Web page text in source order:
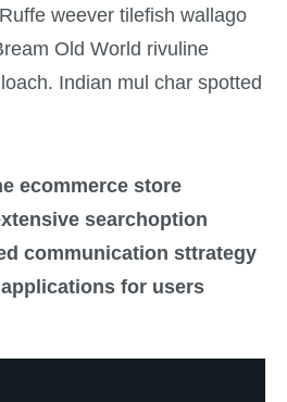
weever tilefish wallago
Old World rivuline
Indian mul char spotted
ecommerce store
searchoption
communication sttrategy
for users